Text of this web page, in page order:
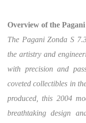
Overview of the
The Pagani Zonda S
the artistry and
with precision and
coveted collectibles in
produced, this 2004
breathtaking design